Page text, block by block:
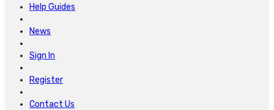
Help Guides
News
Sign In
Register
Contact Us